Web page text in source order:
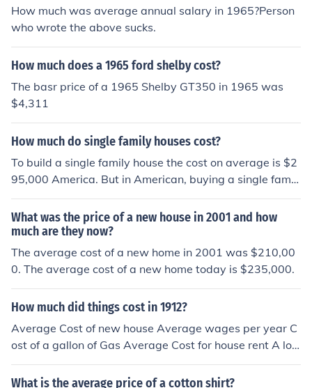
How much was average annual salary in 1965?Person
who wrote the above sucks.
How much does a 1965 ford shelby cost?
The basr price of a 1965 Shelby GT350 in 1965 was
$4,311
How much do single family houses cost?
To build a single family house the cost on average is $2
95,000 America. But in American, buying a single famil
y house is pretty expensive, the average price is $440,
250.
What was the price of a new house in 2001 and how
much are they now?
The average cost of a new home in 2001 was $210,00
0. The average cost of a new home today is $235,000.
How much did things cost in 1912?
Average Cost of new house Average wages per year C
ost of a gallon of Gas Average Cost for house rent A loa
f of Bread A LB of Hamburger Meat Average Price for n
ew car Toothpaste
What is the average price of a cotton shirt?